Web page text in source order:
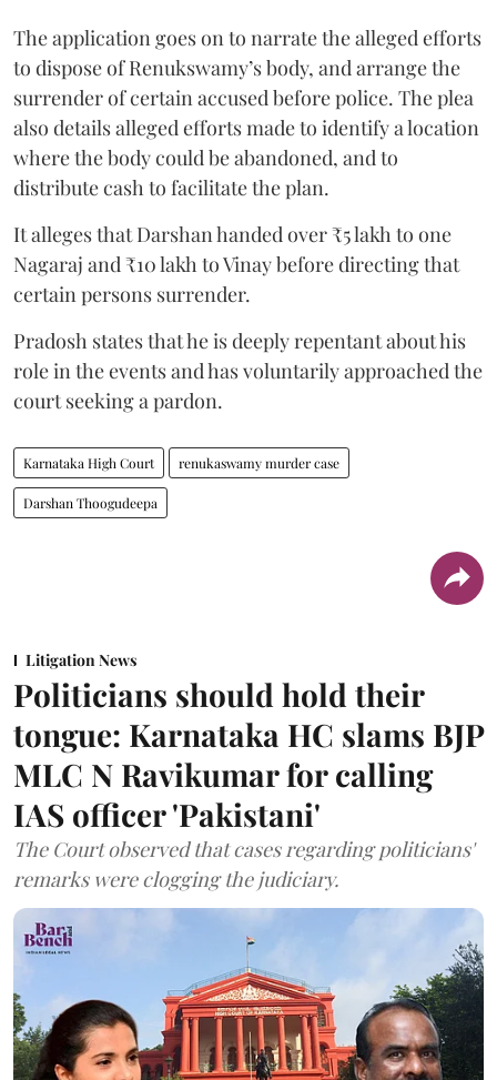
The application goes on to narrate the alleged efforts
to dispose of Renukswamy’s body, and arrange the
surrender of certain accused before police. The plea
also details alleged efforts made to identify a location
where the body could be abandoned, and to
distribute cash to facilitate the plan.
It alleges that Darshan handed over ₹5 lakh to one
Nagaraj and ₹10 lakh to Vinay before directing that
certain persons surrender.
Pradosh states that he is deeply repentant about his
role in the events and has voluntarily approached the
court seeking a pardon.
Karnataka High Court renukaswamy murder case
Darshan Thoogudeepa
Litigation News
Politicians should hold their
tongue: Karnataka HC slams BJP
MLC N Ravikumar for calling
IAS officer 'Pakistani'
The Court observed that cases regarding politicians'
remarks were clogging the judiciary.